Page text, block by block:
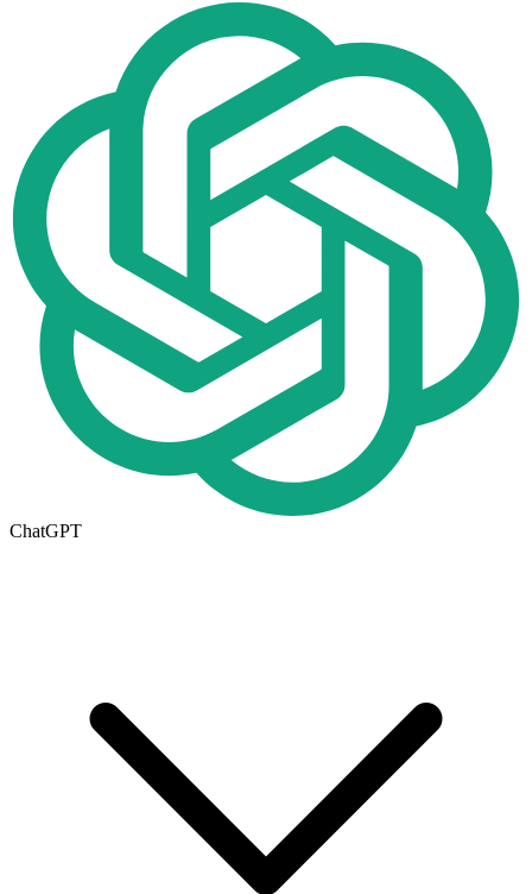
ChatGPT